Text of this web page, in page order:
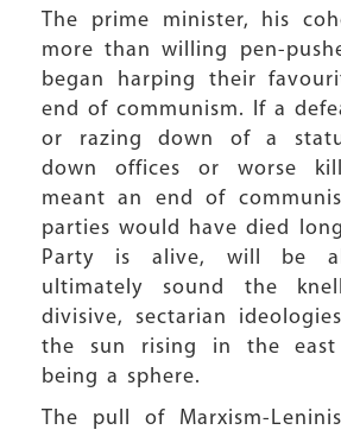
The prime minister, his
more than willing pen-
began harping their
end of communism. If a
or razing down of a
down offices or worse
meant an end of
parties would have died
Party is alive, will be
ultimately sound the
divisive, sectarian
the sun rising in the
being a sphere.
The pull of Marxism-